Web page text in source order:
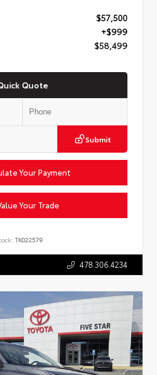
$57,500
+$999
$58,499
Quote
Submit
Your Payment
Your Trade
TK022579
478.306.4234